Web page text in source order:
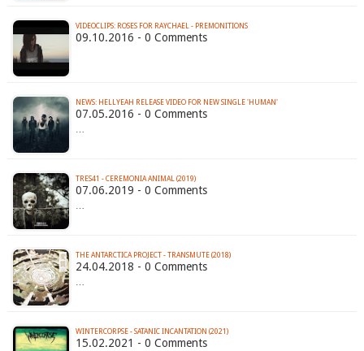
VIDEOCLIPS: ROSES FOR RAYCHAEL - PREMONITIONS
09.10.2016 - 0 Comments
NEWS: HELLYEAH RELEASE VIDEO FOR NEW SINGLE 'HUMAN'‏
07.05.2016 - 0 Comments
…
TRES41 - CEREMONIA ANIMAL (2019)
07.06.2019 - 0 Comments
…
THE ANTARCTICA PROJECT - TRANSMUTE (2018)
24.04.2018 - 0 Comments
…
WINTERCORPSE - SATANIC INCANTATION (2021)
15.02.2021 - 0 Comments